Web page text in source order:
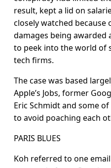
result, kept a lid on
closely watched
damages being
to peek into the world of
tech firms.
The case was based
Apple’s Jobs, former
Eric Schmidt and some
to avoid poaching each
PARIS BLUES
Koh referred to one